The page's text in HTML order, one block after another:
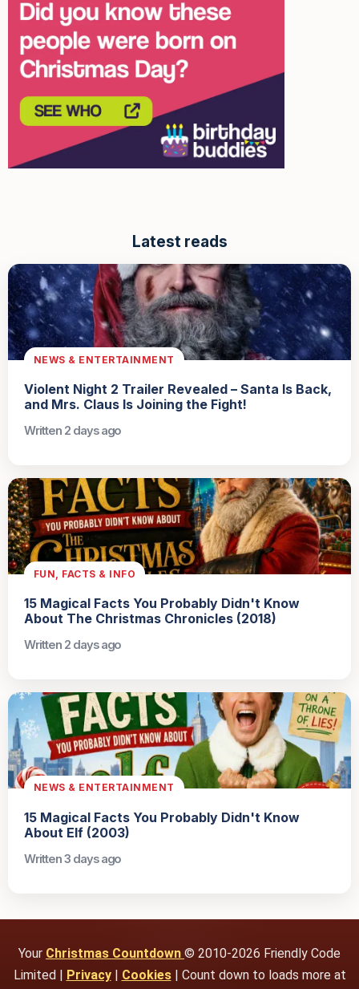
Latest reads
NEWS & ENTERTAINMENT
Violent Night 2 Trailer Revealed – Santa Is Back,
and Mrs. Claus Is Joining the Fight!
Written 2 days ago
FUN, FACTS & INFO
15 Magical Facts You Probably Didn't Know
About The Christmas Chronicles (2018)
Written 2 days ago
NEWS & ENTERTAINMENT
15 Magical Facts You Probably Didn't Know
About Elf (2003)
Written 3 days ago
Your Christmas Countdown © 2010-2026 Friendly Code
Limited | Privacy| Cookies| Count down to loads more at